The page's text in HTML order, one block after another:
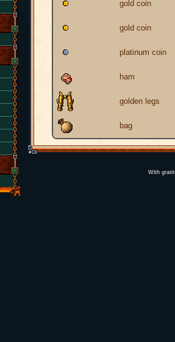
gold coin
gold coin
platinum coin
ham
golden legs
bag
With